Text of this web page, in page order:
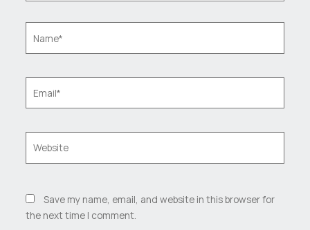
Save my name, email, and website in this browser for
the next time I comment.